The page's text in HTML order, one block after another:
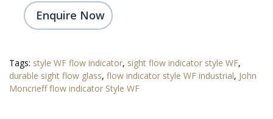
Enquire Now
Tags: style WF flow indicator, sight flow indicator style WF,
durable sight flow glass, flow indicator style WF industrial, John
Moncrieff flow indicator Style WF